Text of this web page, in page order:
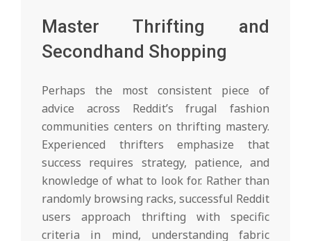
Master Thrifting and
Secondhand Shopping
Perhaps the most consistent piece of
advice across Reddit’s frugal fashion
communities centers on thrifting mastery.
Experienced thrifters emphasize that
success requires strategy, patience, and
knowledge of what to look for. Rather than
randomly browsing racks, successful Reddit
users approach thrifting with specific
criteria in mind, understanding fabric